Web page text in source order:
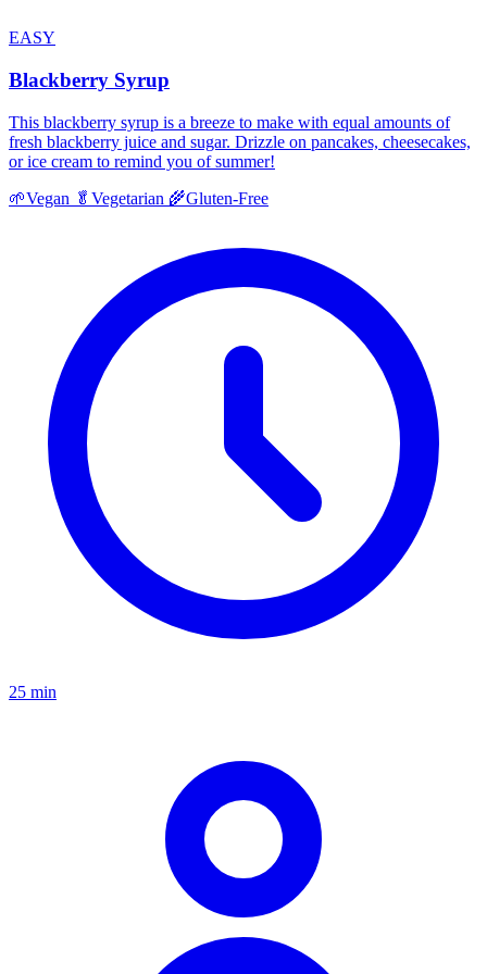
EASY
Blackberry Syrup
This blackberry syrup is a breeze to make with equal amounts of
fresh blackberry juice and sugar. Drizzle on pancakes, cheesecakes,
or ice cream to remind you of summer!
🌱Vegan 🥬 Vegetarian 🌾Gluten-Free
25 min